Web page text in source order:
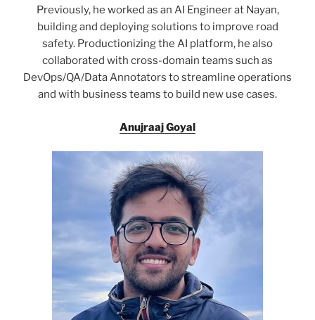
Previously, he worked as an AI Engineer at Nayan,
building and deploying solutions to improve road
safety. Productionizing the AI platform, he also
collaborated with cross-domain teams such as
DevOps/QA/Data Annotators to streamline operations
and with business teams to build new use cases.
Anujraaj Goyal